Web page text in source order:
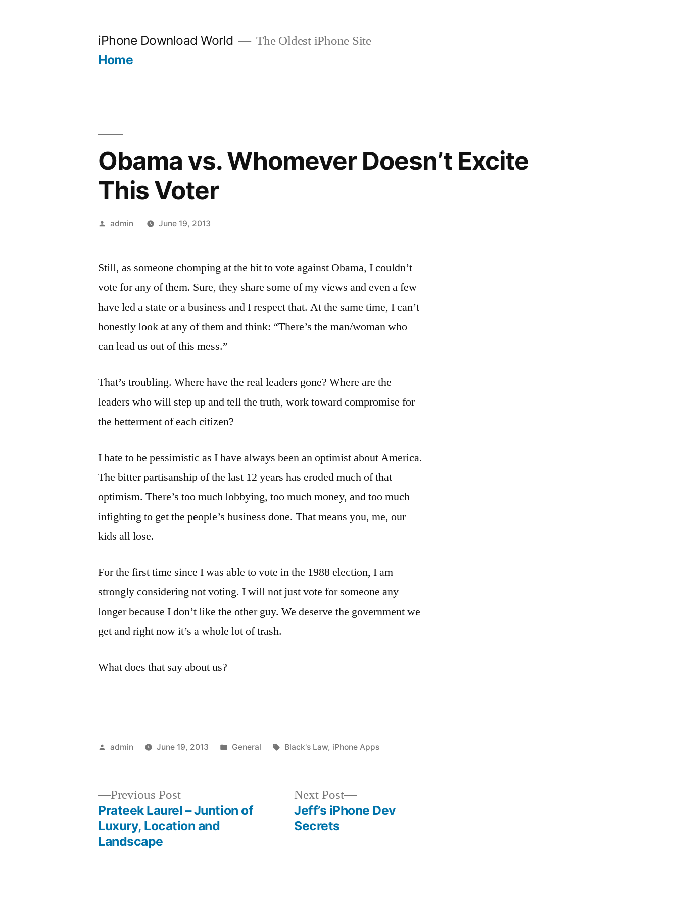
iPhone Download World The Oldest iPhone Site
Home
Obama vs. Whomever Doesn’t Excite
This Voter
Posted
admin June 19, 2013
Still, as someone chomping at the bit to vote against Obama, I couldn’t
vote for any of them. Sure, they share some of my views and even a few
have led a state or a business and I respect that. At the same time, I can’t
honestly look at any of them and think: “There’s the man/woman who
can lead us out of this mess.”
That’s troubling. Where have the real leaders gone? Where are the
leaders who will step up and tell the truth, work toward compromise for
the betterment of each citizen?
I hate to be pessimistic as I have always been an optimist about America.
The bitter partisanship of the last 12 years has eroded much of that
optimism. There’s too much lobbying, too much money, and too much
infighting to get the people’s business done. That means you, me, our
kids all lose.
For the first time since I was able to vote in the 1988 election, I am
strongly considering not voting. I will not just vote for someone any
longer because I don’t like the other guy. We deserve the government we
get and right now it’s a whole lot of trash.
What does that say about us?
Posted
admin June 19, 2013
Posted
General Tags:
Black's Law, iPhone Apps
navigation
Previous PostPrevious
post:
Prateek Laurel – Juntion of
Luxury, Location and
Landscape
Next Post
Next
post:
Jeff’s iPhone Dev
Secrets